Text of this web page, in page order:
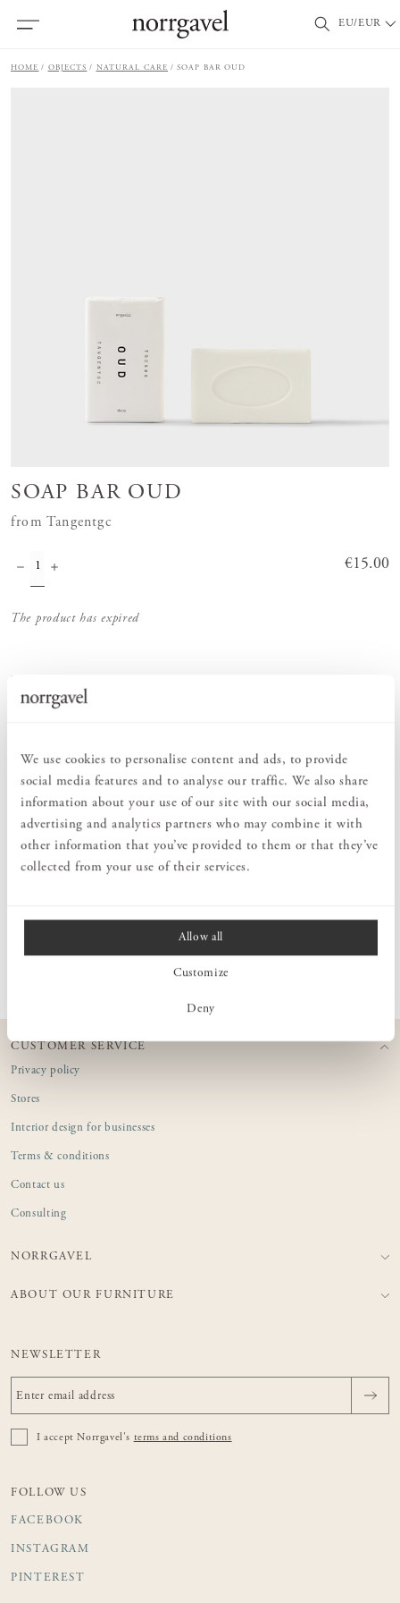
We use cookies to personalise content and ads, to provide
social media features and to analyse our traffic. We also share
information about your use of our site with our social media,
advertising and analytics partners who may combine it with
other information that you’ve provided to them or that they’ve
collected from your use of their services.
Allow all
Customize
Deny
EU/EUR
HOME OBJECTS NATURAL CARE SOAP BAR OUD
SOAP BAR OUD
from Tangentgc
Price:
€15.00
The product has expired
PRODUCT DESCRIPTION
Hard soap in the scent Oud from Tangentgc. Tangentgc's solid
soaps are made from coconut oil and enriched with moisturizing
glycerin, a natural component that hydrates, revitalizes, and
protects against dryness. These solid soaps are ideal for travel and
also have minimal environmental impact, as they are compact and
CUSTOMER SERVICE
Privacy policy
Stores
Interior design for businesses
Terms & conditions
Contact us
Consulting
NORRGAVEL
ABOUT OUR FURNITURE
NEWSLETTER
I accept Norrgavel's terms and conditions
FOLLOW US
FACEBOOK
INSTAGRAM
PINTEREST